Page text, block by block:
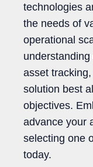
technologies
the needs of
operational
asset
solution best
objectives.
advance your
selecting one
today.